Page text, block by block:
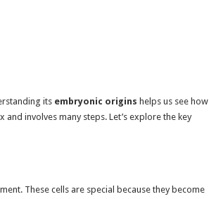
its embryonic origins helps us see how
involves many steps. Let’s explore the key
These cells are special because they become